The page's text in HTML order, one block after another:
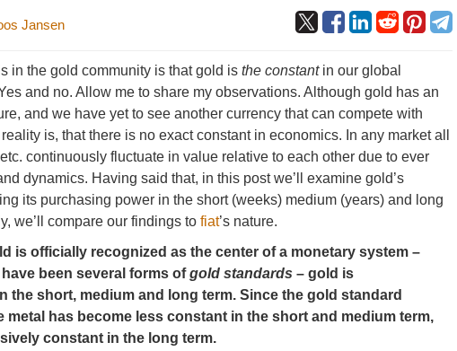
Jansen
in the gold community is that gold isthe constantin our global
and no. Allow me to share my observations. Although gold has an
and we have yet to see another currency that can compete with
is, that there is no exact constant in economics. In any market all
continuously fluctuate in value relative to each other due to ever
dynamics. Having said that, in this post we’ll examine gold’s
its purchasing power in the short (weeks) medium (years) and long
we’ll compare our findings tofiat’s nature.
is officially recognized as the center of a monetary system –
been several forms ofgold standards – gold is
the short, medium and long term. Since the gold standard
metal has become less constant in the short and medium term,
constant in the long term.